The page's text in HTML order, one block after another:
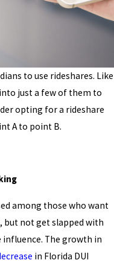
to use rideshares. Like
just a few of them to
opting for a rideshare
A to point B.
among those who want
but not get slapped with
influence. The growth in
in Florida DUI